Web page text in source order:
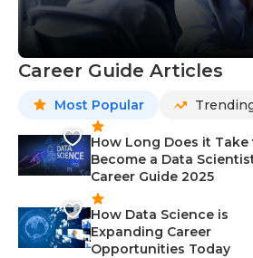
Career Guide Articles
Most Popular
How Long Does it Take
Become a Data
Career Guide 2025
How Data Science is
Expanding Career
Opportunities Today